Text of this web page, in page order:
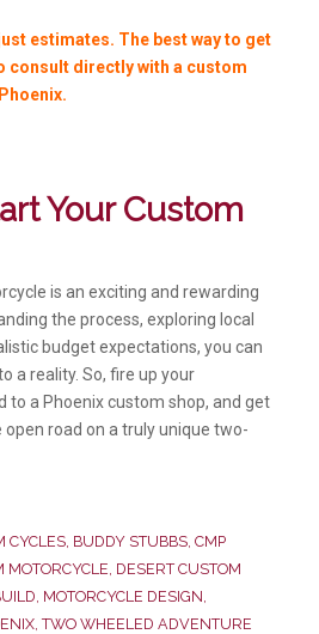
estimates. The best way to get
consult directly with a custom
Your Custom
is an exciting and rewarding
the process, exploring local
budget expectations, you can
a reality. So, fire up your
to a Phoenix custom shop, and get
road on a truly unique two-
CYCLES, BUDDY STUBBS, CMP
MOTORCYCLE DESERT CUSTOM
MOTORCYCLE DESIGN
,TWO WHEELED ADVENTURE